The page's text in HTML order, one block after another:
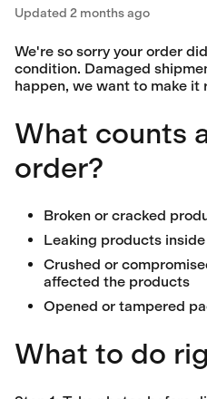
Updated 2 months ago
We're so sorry your order
condition. Damaged
happen, we want to make it
What counts
order?
Broken or cracked
Leaking products
Crushed or
affected the products
Opened or tampered
What to do